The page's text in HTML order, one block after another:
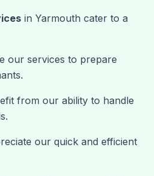
in Yarmouth cater to a
our services to prepare
from our ability to handle
our quick and efficient